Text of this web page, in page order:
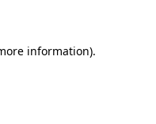
information).